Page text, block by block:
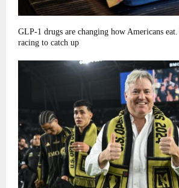
GLP-1 drugs are changing how Americans
racing to catch up